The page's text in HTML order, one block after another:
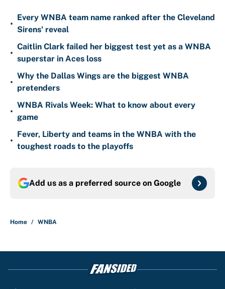
•
Every WNBA team name ranked after the Cleveland
Sirens' reveal
•
Caitlin Clark failed her biggest test yet as a WNBA
superstar in Aces loss
•
Why the Dallas Wings are the biggest WNBA
pretenders
•
WNBA Rivals Week: What to know about every
game
•
Fever, Liberty and teams in the WNBA with the
toughest roads to the playoffs
Add us as a preferred source on Google
Home / WNBA